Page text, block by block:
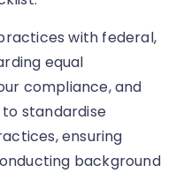
with federal,
equal
compliance, and
to standardise
ensuring
background